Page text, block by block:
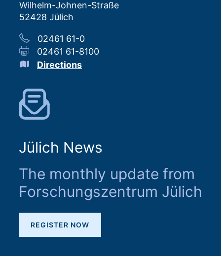
Wilhelm-Johnen-Straße
52428 Jülich
02461 61-0
02461 61-8100
Directions
Jülich News
The monthly update from
Forschungszentrum Jülich
REGISTER NOW